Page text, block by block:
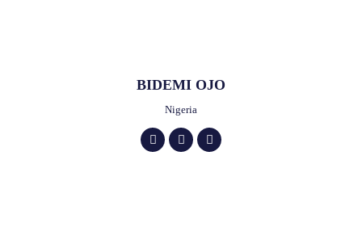
BIDEMI OJO
Nigeria